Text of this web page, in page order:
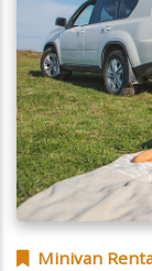
Minivan